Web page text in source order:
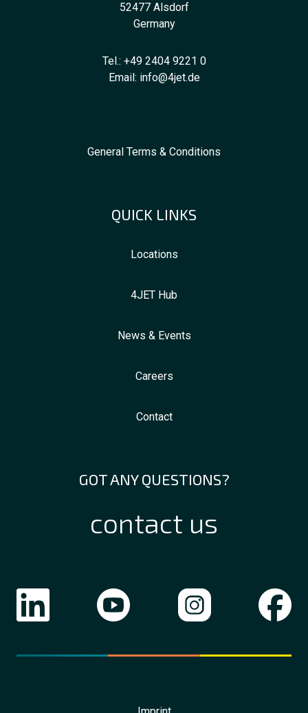
52477 Alsdorf
Germany
Tel.: +49 2404 9221 0
Email: info@4jet.de
General Terms & Conditions
QUICK LINKS
Locations
4JET Hub
News & Events
Careers
Contact
GOT ANY QUESTIONS?
contact us